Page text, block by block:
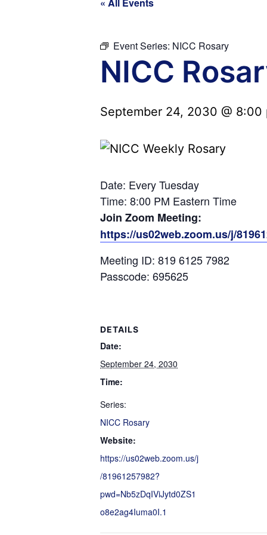
Event Series: NICC Rosary
NICC
September 24, 2030 @ 8:00
Date: Every Tuesday
Time: 8:00 PM Eastern Time
Join Zoom Meeting:
https://us02web.zoom.us/j/
Meeting ID: 819 6125 7982
Passcode: 695625
DETAILS
Date:
September 24, 2030
Time:
Series:
NICC Rosary
Website:
https://us02web.zoom.us/j
/81961257982?
pwd=Nb5zDqIViJytd0ZS1
o8e2ag4Iuma0I.1